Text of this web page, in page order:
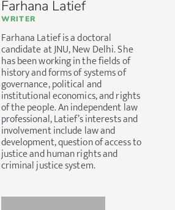
Farhana Latief
WRITER
Farhana Latief is a doctoral
candidate at JNU, New Delhi. She
has been working in the fields of
history and forms of systems of
governance, political and
institutional economics, and rights
of the people. An independent law
professional, Latief’s interests and
involvement include law and
development, question of access to
justice and human rights and
criminal justice system.